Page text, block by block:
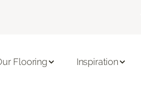
Flooring Inspiration